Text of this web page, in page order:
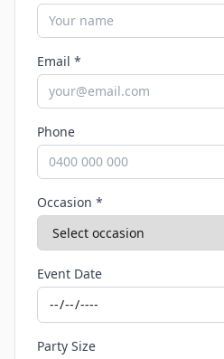
Email *
Phone
Occasion *
Event Date
Party Size